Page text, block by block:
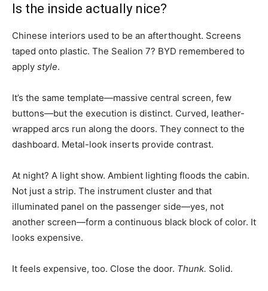
Is the inside actually nice?
Chinese interiors used to be an afterthought. Screens
taped onto plastic. The Sealion 7? BYD remembered to
apply style.
It’s the same template—massive central screen, few
buttons—but the execution is distinct. Curved, leather-
wrapped arcs run along the doors. They connect to the
dashboard. Metal-look inserts provide contrast.
At night? A light show. Ambient lighting floods the cabin.
Not just a strip. The instrument cluster and that
illuminated panel on the passenger side—yes, not
another screen—form a continuous black block of color. It
looks expensive.
It feels expensive, too. Close the door. Thunk. Solid.